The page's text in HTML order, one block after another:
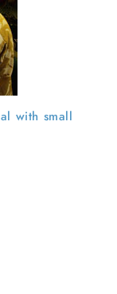
with small